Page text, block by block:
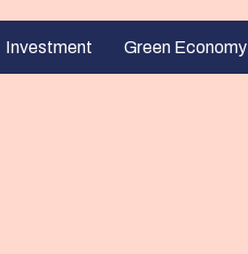
Investment Green Economy